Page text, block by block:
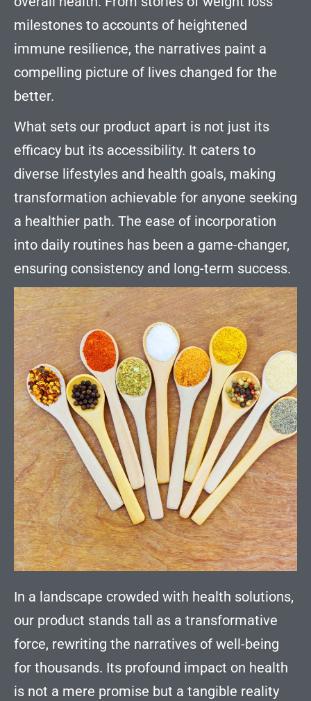
milestones to accounts of heightened
immune resilience, the narratives paint a
compelling picture of lives changed for the
better.
What sets our product apart is not just its
efficacy but its accessibility. It caters to
diverse lifestyles and health goals, making
transformation achievable for anyone seeking
a healthier path. The ease of incorporation
into daily routines has been a game-changer,
ensuring consistency and long-term success.
In a landscape crowded with health solutions,
our product stands tall as a transformative
force, rewriting the narratives of well-being
for thousands. Its profound impact on health
is not a mere promise but a tangible reality